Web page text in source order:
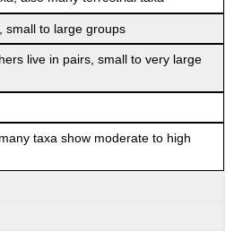
small to large groups
live in pairs, small to very large
taxa show moderate to high